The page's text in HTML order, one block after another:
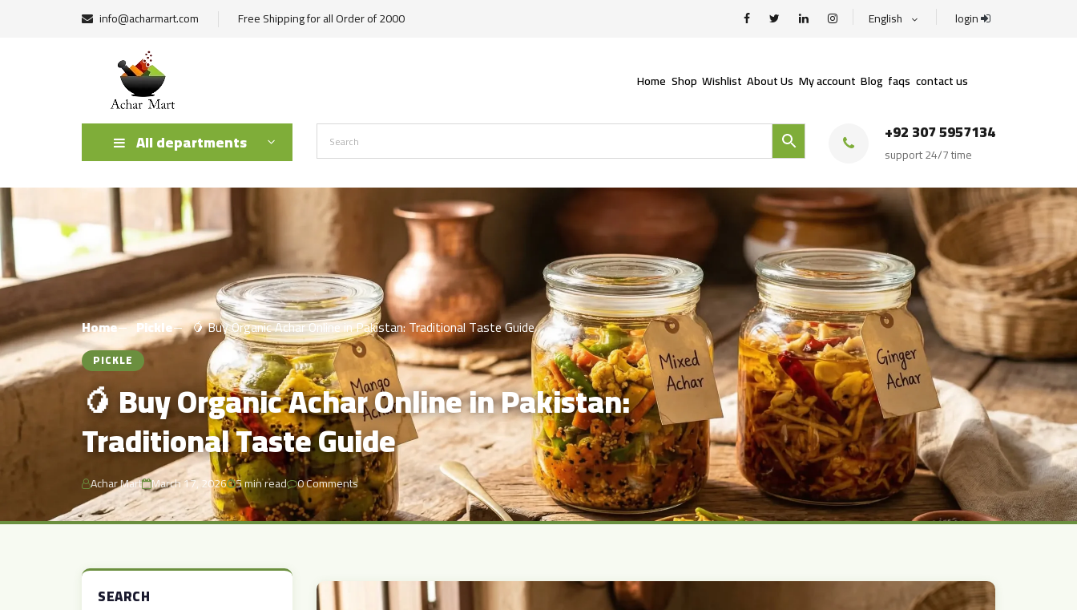
info@acharmart.com Free Shipping for all Order of 2000 English login
Home Shop Wishlist About Us My account Blog faqs contact us
All departments +92 307 5957134
support 24/7 time
Home Pickle 🥭 Buy Organic Achar Online in Pakistan: Traditional Taste Guide
PICKLE
🥭 Buy Organic Achar Online in Pakistan:
Traditional Taste Guide
Achar Mart March 17, 2026 5 min read 0 Comments
SEARCH